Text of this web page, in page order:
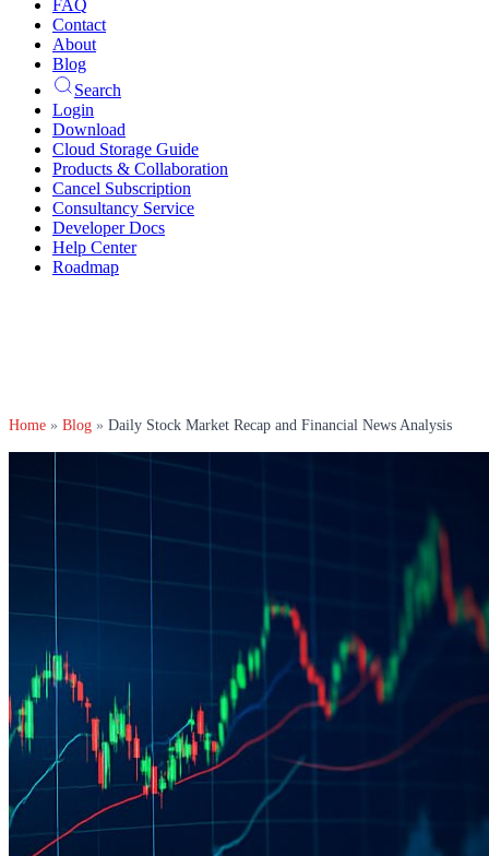
FAQ
Contact
About
Blog
Search
Login
Download
Cloud Storage Guide
Products & Collaboration
Cancel Subscription
Consultancy Service
Developer Docs
Help Center
Roadmap
Home » Blog » Daily Stock Market Recap and Financial News Analysis